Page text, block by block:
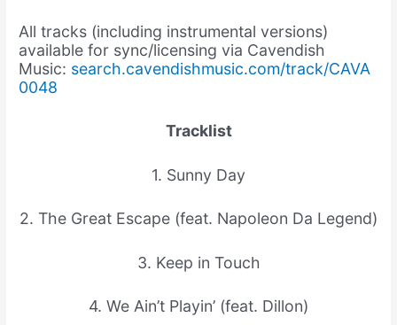
All tracks (including instrumental versions)
available for sync/licensing via Cavendish
Music: search.cavendishmusic.com/track/CAVA
0048
Tracklist
1. Sunny Day
2. The Great Escape (feat. Napoleon Da Legend)
3. Keep in Touch
4. We Ain’t Playin’ (feat. Dillon)